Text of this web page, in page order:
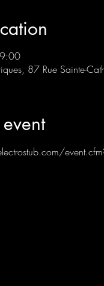
87 Rue Sainte-